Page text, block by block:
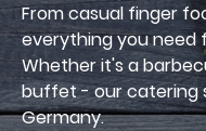
From casual finger
everything you need
Whether it's a
buffet - our catering
Germany.